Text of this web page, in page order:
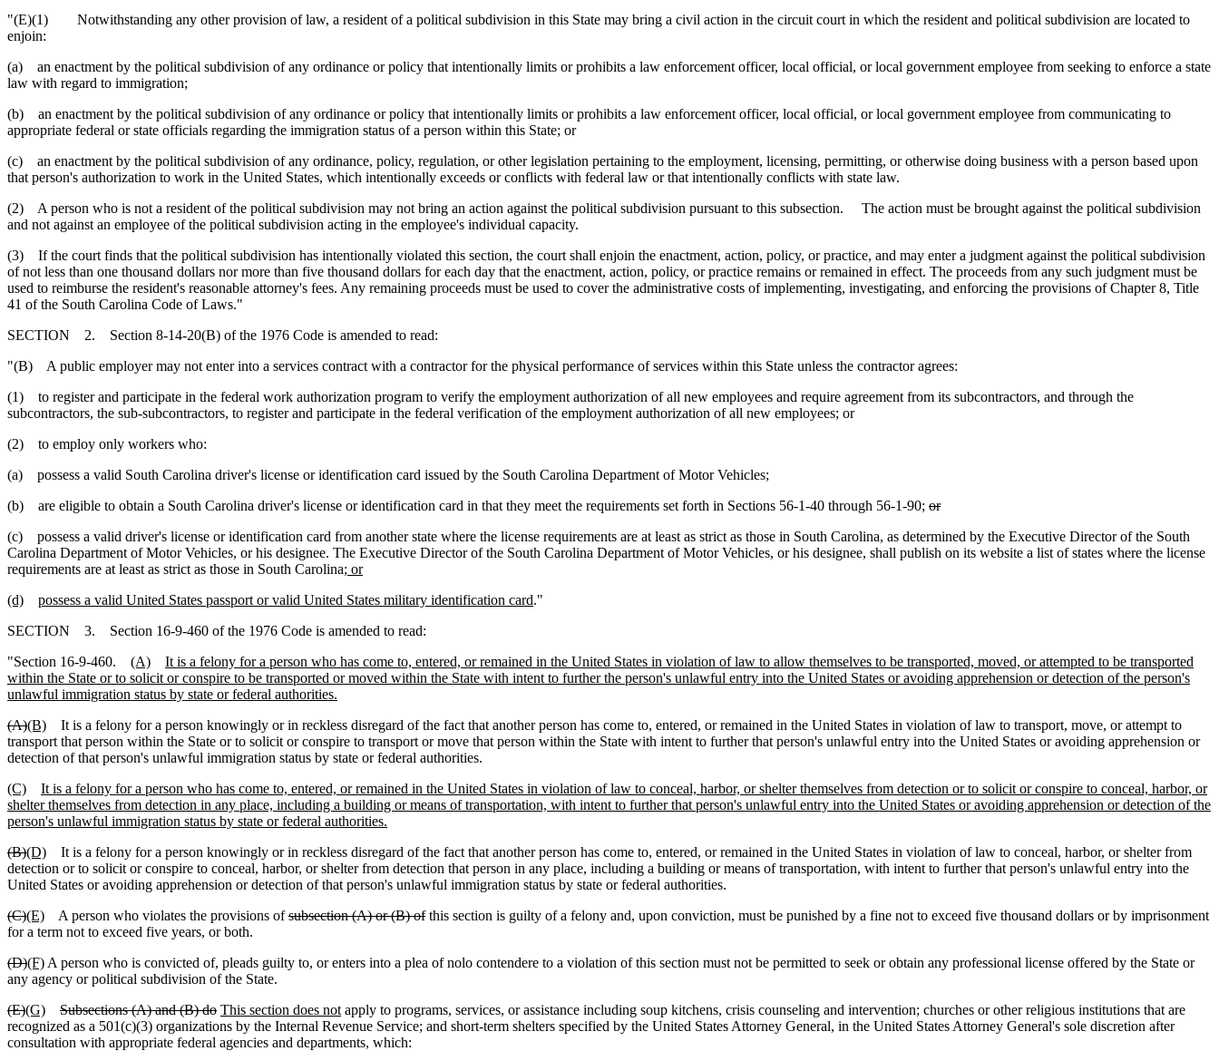
"(E)(1) Notwithstanding any other provision of law, a resident of a political subdivision in this State may bring a civil action in the circuit court in which the resident and political subdivision are located to
enjoin:
(a) an enactment by the political subdivision of any ordinance or policy that intentionally limits or prohibits a law enforcement officer, local official, or local government employee from seeking to enforce a state
law with regard to immigration;
(b) an enactment by the political subdivision of any ordinance or policy that intentionally limits or prohibits a law enforcement officer, local official, or local government employee from communicating to
appropriate federal or state officials regarding the immigration status of a person within this State; or
(c) an enactment by the political subdivision of any ordinance, policy, regulation, or other legislation pertaining to the employment, licensing, permitting, or otherwise doing business with a person based upon
that person's authorization to work in the United States, which intentionally exceeds or conflicts with federal law or that intentionally conflicts with state law.
(2) A person who is not a resident of the political subdivision may not bring an action against the political subdivision pursuant to this subsection. The action must be brought against the political subdivision
and not against an employee of the political subdivision acting in the employee's individual capacity.
(3) If the court finds that the political subdivision has intentionally violated this section, the court shall enjoin the enactment, action, policy, or practice, and may enter a judgment against the political subdivision
of not less than one thousand dollars nor more than five thousand dollars for each day that the enactment, action, policy, or practice remains or remained in effect. The proceeds from any such judgment must be
used to reimburse the resident's reasonable attorney's fees. Any remaining proceeds must be used to cover the administrative costs of implementing, investigating, and enforcing the provisions of Chapter 8, Title
41 of the South Carolina Code of Laws."
SECTION 2. Section 8-14-20(B) of the 1976 Code is amended to read:
"(B) A public employer may not enter into a services contract with a contractor for the physical performance of services within this State unless the contractor agrees:
(1) to register and participate in the federal work authorization program to verify the employment authorization of all new employees and require agreement from its subcontractors, and through the
subcontractors, the sub-subcontractors, to register and participate in the federal verification of the employment authorization of all new employees; or
(2) to employ only workers who:
(a) possess a valid South Carolina driver's license or identification card issued by the South Carolina Department of Motor Vehicles;
(b) are eligible to obtain a South Carolina driver's license or identification card in that they meet the requirements set forth in Sections 56-1-40 through 56-1-90; or
(c) possess a valid driver's license or identification card from another state where the license requirements are at least as strict as those in South Carolina, as determined by the Executive Director of the South
Carolina Department of Motor Vehicles, or his designee. The Executive Director of the South Carolina Department of Motor Vehicles, or his designee, shall publish on its website a list of states where the license
requirements are at least as strict as those in South Carolina; or
(d)
possess a valid United States passport or valid United States military identification card."
SECTION 3. Section 16-9-460 of the 1976 Code is amended to read:
"Section 16-9-460. (A)
It is a felony for a person who has come to, entered, or remained in the United States in violation of law to allow themselves to be transported, moved, or attempted to be transported
within the State or to solicit or conspire to be transported or moved within the State with intent to further the person's unlawful entry into the United States or avoiding apprehension or detection of the person's
unlawful immigration status by state or federal authorities.
(A)(B) It is a felony for a person knowingly or in reckless disregard of the fact that another person has come to, entered, or remained in the United States in violation of law to transport, move, or attempt to
transport that person within the State or to solicit or conspire to transport or move that person within the State with intent to further that person's unlawful entry into the United States or avoiding apprehension or
detection of that person's unlawful immigration status by state or federal authorities.
(C)
It is a felony for a person who has come to, entered, or remained in the United States in violation of law to conceal, harbor, or shelter themselves from detection or to solicit or conspire to conceal, harbor, or
shelter themselves from detection in any place, including a building or means of transportation, with intent to further that person's unlawful entry into the United States or avoiding apprehension or detection of the
person's unlawful immigration status by state or federal authorities.
(B)(D) It is a felony for a person knowingly or in reckless disregard of the fact that another person has come to, entered, or remained in the United States in violation of law to conceal, harbor, or shelter from
detection or to solicit or conspire to conceal, harbor, or shelter from detection that person in any place, including a building or means of transportation, with intent to further that person's unlawful entry into the
United States or avoiding apprehension or detection of that person's unlawful immigration status by state or federal authorities.
(C)(E) A person who violates the provisions ofsubsection (A) or (B) ofthis section is guilty of a felony and, upon conviction, must be punished by a fine not to exceed five thousand dollars or by imprisonment
for a term not to exceed five years, or both.
(D)(F) A person who is convicted of, pleads guilty to, or enters into a plea of nolo contendere to a violation of this section must not be permitted to seek or obtain any professional license offered by the State or
any agency or political subdivision of the State.
(E)(G) Subsections (A) and (B) do This section does not apply to programs, services, or assistance including soup kitchens, crisis counseling and intervention; churches or other religious institutions that are
recognized as a 501(c)(3) organizations by the Internal Revenue Service; and short-term shelters specified by the United States Attorney General, in the United States Attorney General's sole discretion after
consultation with appropriate federal agencies and departments, which: